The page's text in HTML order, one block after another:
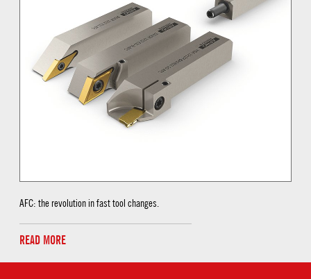
AFC: the revolution in fast tool changes.
READ MORE